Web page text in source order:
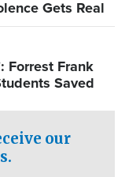
Gets Real
Forrest Frank
Saved
our